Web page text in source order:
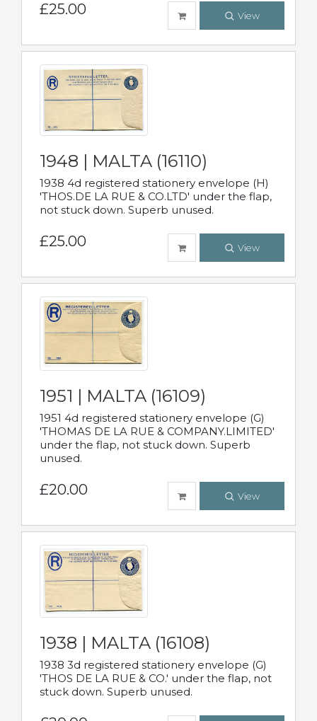
£25.00 View
1948 | MALTA (16110)
1938 4d registered stationery envelope (H)
'THOS.DE LA RUE & CO.LTD' under the flap,
not stuck down. Superb unused.
£25.00 View
1951 | MALTA (16109)
1951 4d registered stationery envelope (G)
'THOMAS DE LA RUE & COMPANY.LIMITED'
under the flap, not stuck down. Superb
unused.
£20.00 View
1938 | MALTA (16108)
1938 3d registered stationery envelope (G)
'THOS DE LA RUE & CO.' under the flap, not
stuck down. Superb unused.